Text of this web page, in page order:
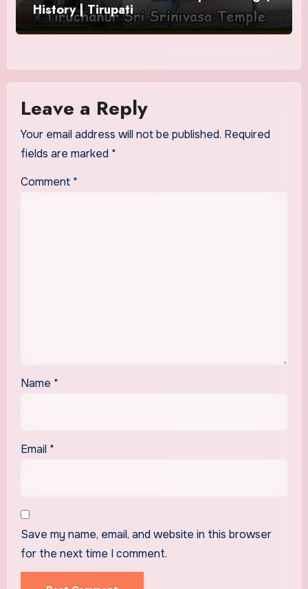
History | Tirupati
Leave a Reply
Your email address will not be published. Required
fields are marked *
Comment *
Name *
Email *
Save my name, email, and website in this browser
for the next time I comment.